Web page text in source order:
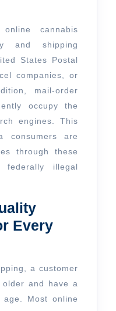
cannabis
and shipping
States Postal
companies, or
mail-order
occupy the
engines. This
consumers are
through these
federally illegal
Every
a customer
and have a
Most online